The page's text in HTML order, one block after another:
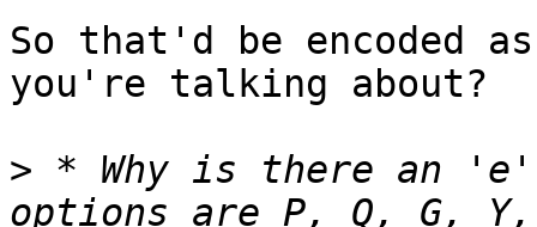
So that'd be encoded
you're talking about?
> * Why is there an 'e'